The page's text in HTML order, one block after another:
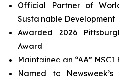
Official Partner of
Sustainable Development
Awarded 2026
Award
Maintained an “AA” MSCI
Named to